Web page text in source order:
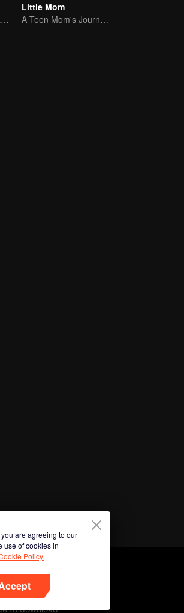
The Arrival of a Chaos-Bringing Newcomer
Little Mom
A Teen Mom's Journey: Raising and Thriving
are agreeing to our
use of cookies in
Policy.
to download